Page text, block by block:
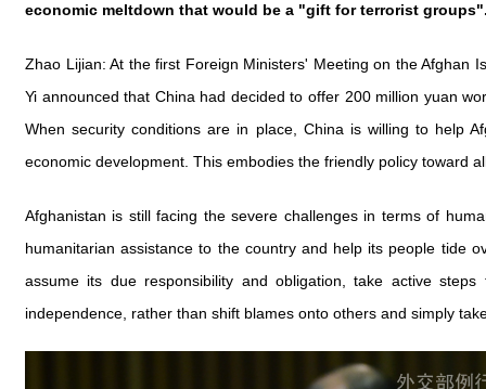
economic meltdown that would be a "gift for terrorist
Zhao Lijian: At the first Foreign Ministers' Meeting on the Afghan
Yi announced that China had decided to offer 200 million yuan
When security conditions are in place, China is willing to help
economic development. This embodies the friendly policy toward
Afghanistan is still facing the severe challenges in terms of
humanitarian assistance to the country and help its people tide
assume its due responsibility and obligation, take active
independence, rather than shift blames onto others and simply